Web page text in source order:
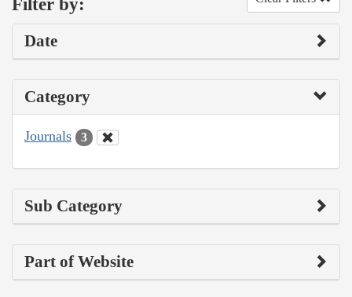
Filter by:
Date
Category
Journals 3
Sub Category
Part of Website